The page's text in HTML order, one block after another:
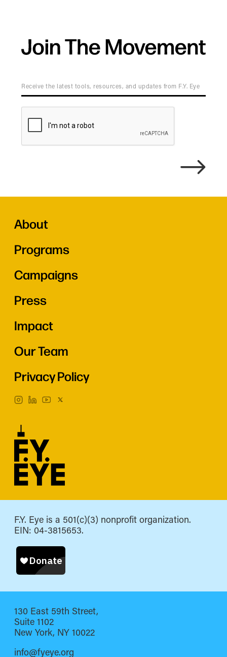
About
Programs
Campaigns
Press
Impact
Our Team
Privacy Policy
F.Y. Eye is a 501(c)(3) nonprofit organization.
EIN: 04-3815653.
130 East 59th Street,
Suite 1102
New York, NY 10022
info@fyeye.org